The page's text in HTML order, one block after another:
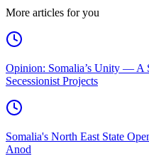
More articles for you
Opinion: Somalia’s Unity — A
Secessionist Projects
Somalia's North East State
Anod